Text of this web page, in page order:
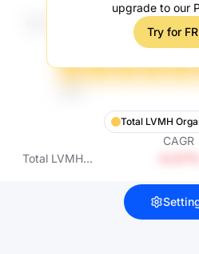
upgrade to our
Try for
Total LVMH
CAGR
Total LVMH